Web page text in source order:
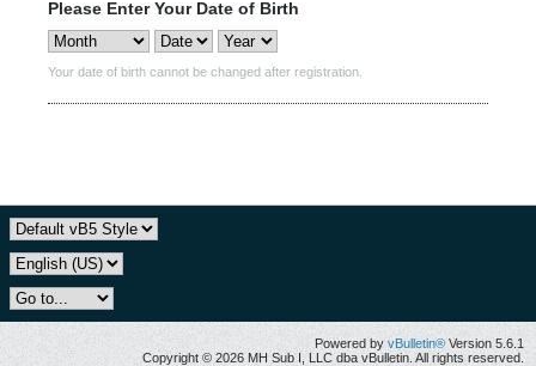
Please Enter Your Date of Birth
Your date of birth cannot be changed after registration.
Powered by vBulletin® Version 5.6.1
Copyright © 2026 MH Sub I, LLC dba vBulletin. All rights reserved.